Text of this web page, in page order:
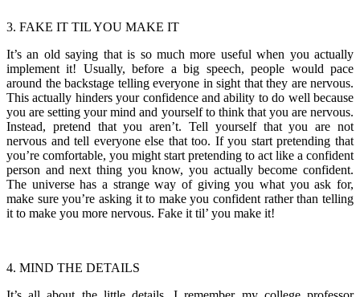
3. FAKE IT TIL YOU MAKE IT
It’s an old saying that is so much more useful when you actually
implement it! Usually, before a big speech, people would pace
around the backstage telling everyone in sight that they are nervous.
This actually hinders your confidence and ability to do well because
you are setting your mind and yourself to think that you are nervous.
Instead, pretend that you aren’t. Tell yourself that you are not
nervous and tell everyone else that too. If you start pretending that
you’re comfortable, you might start pretending to act like a confident
person and next thing you know, you actually become confident.
The universe has a strange way of giving you what you ask for,
make sure you’re asking it to make you confident rather than telling
it to make you more nervous. Fake it til’ you make it!
4. MIND THE DETAILS